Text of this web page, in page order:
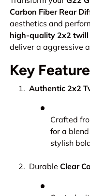
Carbon Fiber Rear
aesthetics and
high-quality 2x2 twill
deliver a aggressive
Key
Authentic 2x2
Crafted
for a
stylish
Durable Clear